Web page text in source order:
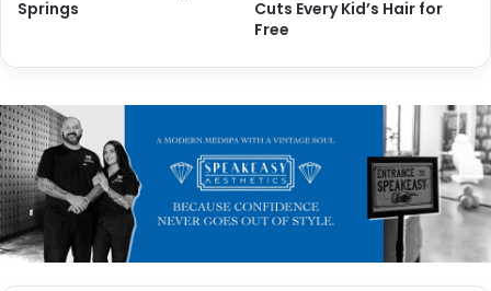
Springs
Cuts Every Kid’s Hair for
Free